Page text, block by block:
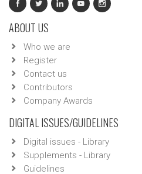
ABOUT US
Who we are
Register
Contact us
Contributors
Company Awards
DIGITAL ISSUES/GUIDELINES
Digital issues - Library
Supplements - Library
Guidelines